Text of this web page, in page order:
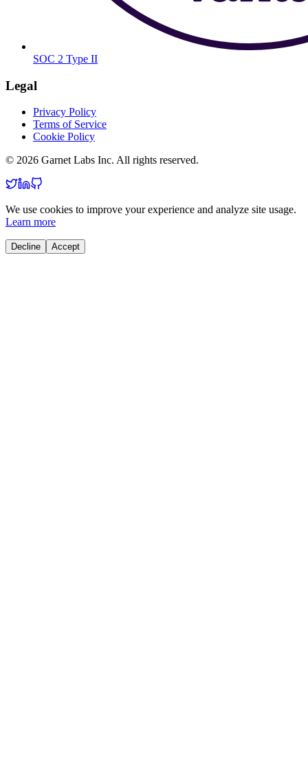
SOC 2 Type II
Legal
Privacy Policy
Terms of Service
Cookie Policy
© 2026 Garnet Labs Inc. All rights reserved.
We use cookies to improve your experience and analyze site usage.
Learn more
Decline Accept